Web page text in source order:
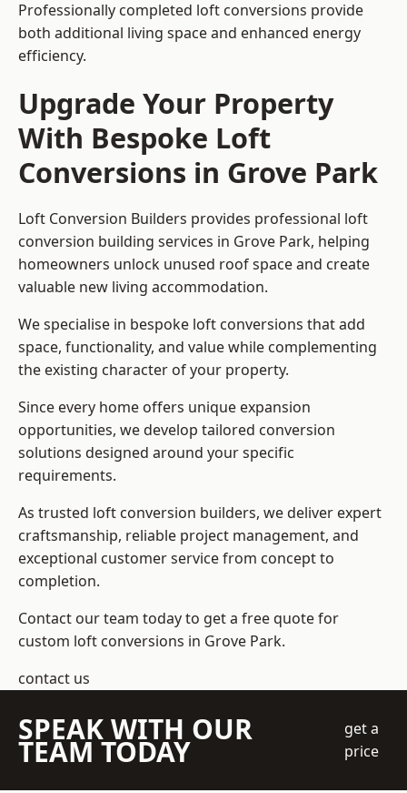
Professionally completed loft conversions provide
both additional living space and enhanced energy
efficiency.
Upgrade Your Property
With Bespoke Loft
Conversions in Grove Park
Loft Conversion Builders provides professional loft
conversion building services in Grove Park, helping
homeowners unlock unused roof space and create
valuable new living accommodation.
We specialise in bespoke loft conversions that add
space, functionality, and value while complementing
the existing character of your property.
Since every home offers unique expansion
opportunities, we develop tailored conversion
solutions designed around your specific
requirements.
As trusted loft conversion builders, we deliver expert
craftsmanship, reliable project management, and
exceptional customer service from concept to
completion.
Contact our team today to get a free quote for
custom loft conversions in Grove Park.
contact us
SPEAK WITH OUR
TEAM TODAY
get a
price